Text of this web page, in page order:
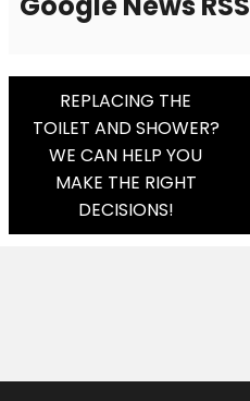
Post
Navigation
REPLACING THE
TOILET AND SHOWER?
WE CAN HELP YOU
MAKE THE RIGHT
DECISIONS!